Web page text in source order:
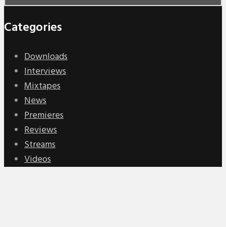
Categories
Downloads
Interviews
Mixtapes
News
Premieres
Reviews
Streams
Videos